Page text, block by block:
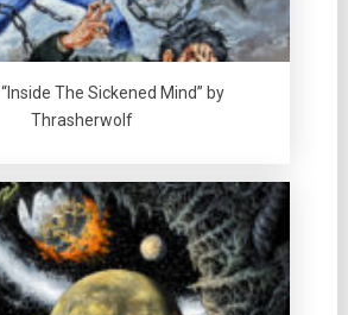
The Sickened Mind” by
Thrasherwolf